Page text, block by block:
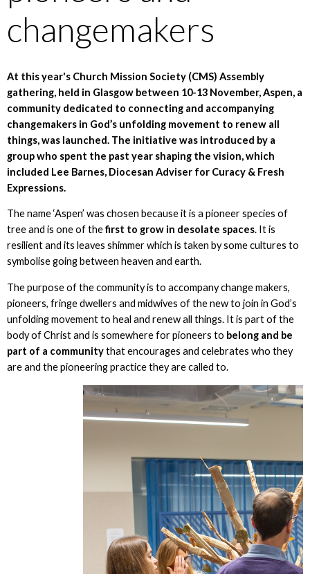
changemakers
At this year's Church Mission Society (CMS) Assembly
gathering, held in Glasgow between 10-13 November, Aspen, a
community dedicated to connecting and accompanying
changemakers in God’s unfolding movement to renew all
things, was launched. The initiative was introduced by a
group who spent the past year shaping the vision, which
included Lee Barnes, Diocesan Adviser for Curacy & Fresh
Expressions.
The name ‘Aspen’ was chosen because it is a pioneer species of
tree and is one of thefirst to grow in desolate spaces. It is
resilient and its leaves shimmer which is taken by some cultures to
symbolise going between heaven and earth.
The purpose of the community is to accompany change makers,
pioneers, fringe dwellers and midwives of the new to join in God’s
unfolding movement to heal and renew all things. It is part of the
body of Christ and is somewhere for pioneers to belong and be
part of a communitythat encourages and celebrates who they
are and the pioneering practice they are called to.